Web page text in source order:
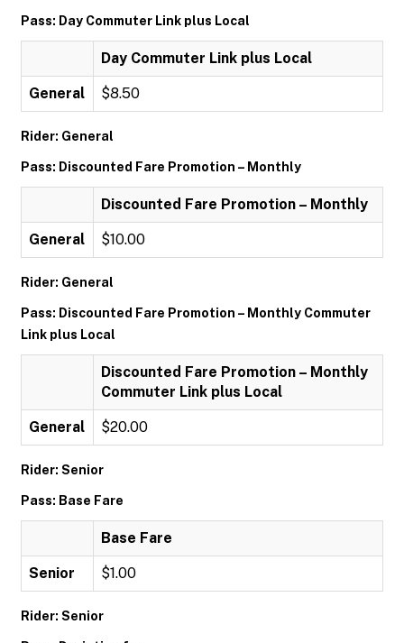
Pass: Day Commuter Link plus Local
Day Commuter Link plus Local
General $8.50
Rider: General
Pass: Discounted Fare Promotion – Monthly
Discounted Fare Promotion – Monthly
General $10.00
Rider: General
Pass: Discounted Fare Promotion – Monthly Commuter
Link plus Local
Discounted Fare Promotion – Monthly
Commuter Link plus Local
General $20.00
Rider: Senior
Pass: Base Fare
Base Fare
Senior $1.00
Rider: Senior